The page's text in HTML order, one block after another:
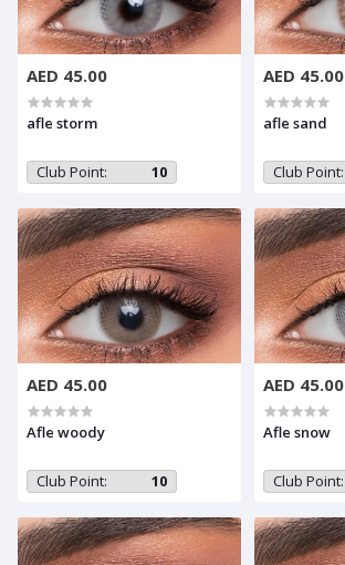
AED 45.00
afle storm
Club Point: 10
AED 45.00
afle sand
Club Point:
AED 45.00
Afle woody
Club Point: 10
AED 45.00
Afle snow
Club Point: